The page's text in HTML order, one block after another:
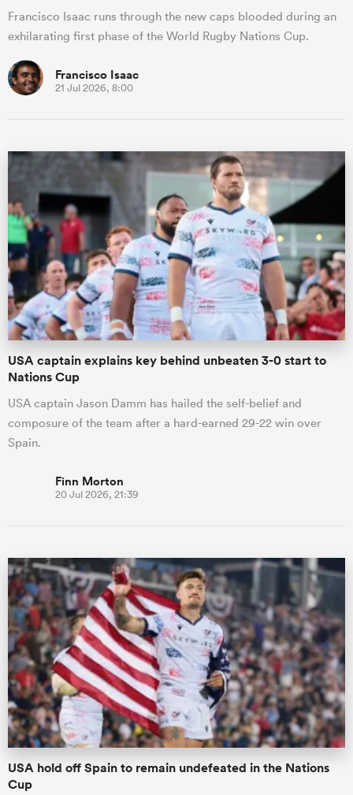
Francisco Isaac runs through the new caps blooded during an
exhilarating first phase of the World Rugby Nations Cup.
Francisco Isaac
21 Jul 2026, 8:00
USA captain explains key behind unbeaten 3-0 start to
Nations Cup
USA captain Jason Damm has hailed the self-belief and
composure of the team after a hard-earned 29-22 win over
Spain.
Finn Morton
20 Jul 2026, 21:39
USA hold off Spain to remain undefeated in the Nations
Cup